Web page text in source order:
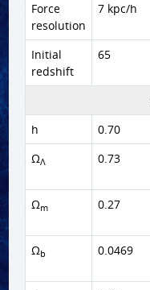
Force
resolution
7 kpc/h
Initial
redshift
65
h
0.70
ΩΛ 0.73
Ωm 0.27
Ωb 0.0469